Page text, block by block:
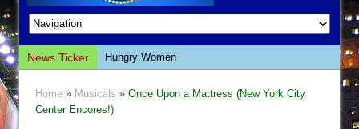
News Ticker
Hungry Women
The Saviors
Home » Musicals » Once Upon a Mattress (New York City
Center Encores!)